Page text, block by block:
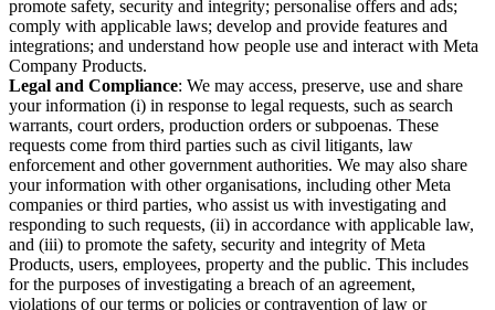
promote safety, security and integrity; personalise offers and ads;
comply with applicable laws; develop and provide features and
integrations; and understand how people use and interact with Meta
Company Products.
Legal and Compliance: We may access, preserve, use and share
your information (i) in response to legal requests, such as search
warrants, court orders, production orders or subpoenas. These
requests come from third parties such as civil litigants, law
enforcement and other government authorities. We may also share
your information with other organisations, including other Meta
companies or third parties, who assist us with investigating and
responding to such requests, (ii) in accordance with applicable law,
and (iii) to promote the safety, security and integrity of Meta
Products, users, employees, property and the public. This includes
for the purposes of investigating a breach of an agreement,
violations of our terms or policies or contravention of law or